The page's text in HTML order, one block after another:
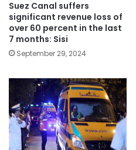
Suez Canal suffers
significant revenue loss of
over 60 percent in the last
7 months: Sisi
September 29, 2024